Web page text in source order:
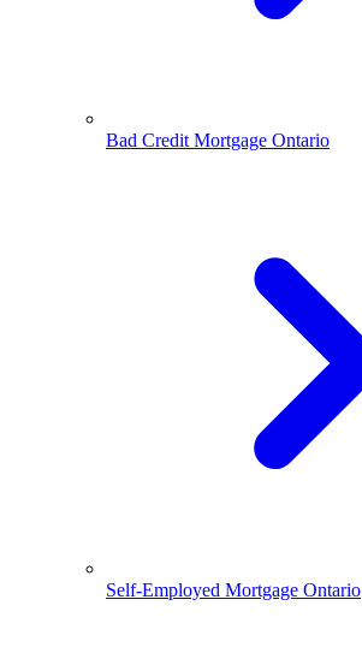
Bad Credit Mortgage Ontario
Self-Employed Mortgage Ontario